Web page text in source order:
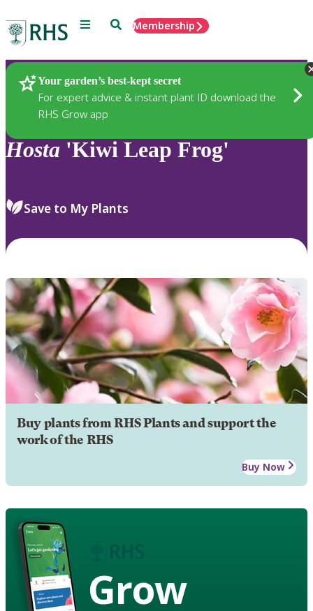
Menu SearchMembership
Your garden’s best-kept secret
For expert advice & instant plant ID download the
RHS Grow app
Plants
Hosta 'Kiwi Leap Frog'
Save to My Plants
Buy plants from RHS Plants and support the
work of the RHS
Buy Now
Grow